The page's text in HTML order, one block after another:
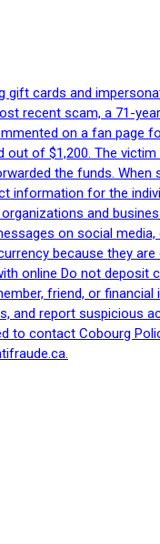
gift cards and
recent scam, a 71-
on a fan page
of $1,200. The
the funds. When
information for the
and
on social
because they
online Do not deposit
friend, or financial
and report suspicious
to contact Cobourg